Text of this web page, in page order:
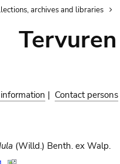
archives and libraries
| Contact persons
(Willd.) Benth. ex Walp.